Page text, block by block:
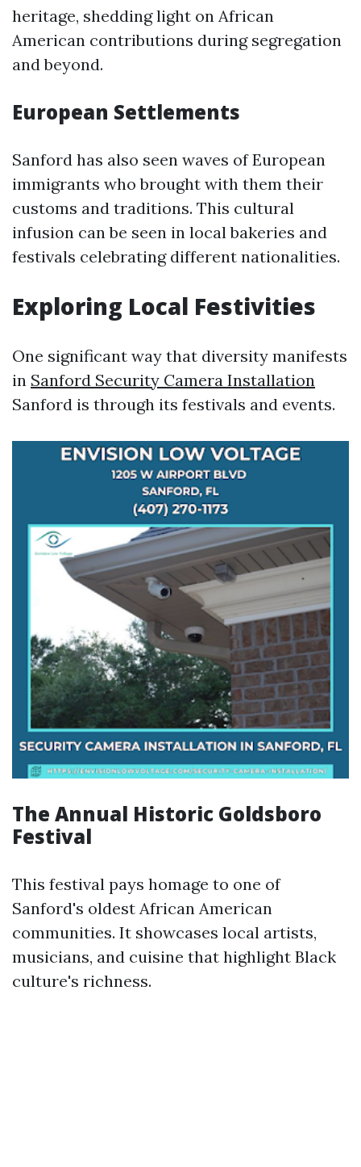
heritage, shedding light on African
American contributions during segregation
and beyond.
European Settlements
Sanford has also seen waves of European
immigrants who brought with them their
customs and traditions. This cultural
infusion can be seen in local bakeries and
festivals celebrating different nationalities.
Exploring Local Festivities
One significant way that diversity manifests
in Sanford Security Camera Installation
Sanford is through its festivals and events.
The Annual Historic Goldsboro
Festival
This festival pays homage to one of
Sanford's oldest African American
communities. It showcases local artists,
musicians, and cuisine that highlight Black
culture's richness.